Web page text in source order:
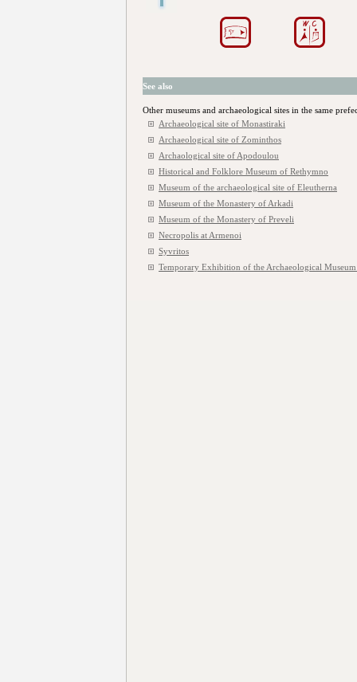
See also
Other museums and archaeological sites in the same
Archaeological site of Monastiraki
Archaeological site of Zominthos
Archaological site of Apodoulou
Historical and Folklore Museum of Rethymno
Museum of the archaeological site of Eleutherna
Museum of the Monastery of Arkadi
Museum of the Monastery of Preveli
Necropolis at Armenoi
Syvritos
Temporary Exhibition of the Archaeological